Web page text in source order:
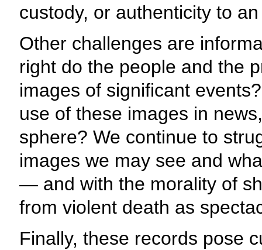
custody, or authenticity to
Other challenges are
right do the people and the
images of significant
use of these images in
sphere? We continue to
images we may see and
— and with the morality of
from violent death as
Finally, these records pose